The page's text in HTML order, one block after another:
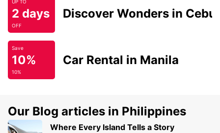
UP TO
2 days
OFF
Discover Wonders in Cebu
Save
10%
10%
Car Rental in Manila
Our Blog articles in Philippines
Where Every Island Tells a Story